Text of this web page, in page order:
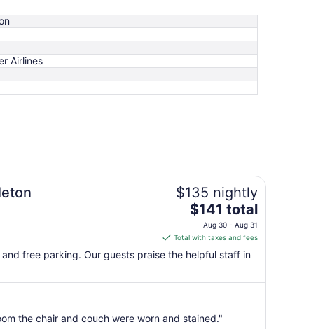
Airlines
$135 nightly
The
price
is
$141
total
Aug
$141 total
Aug 30 - Aug 31
Total with taxes and fees
free parking. Our guests praise the helpful staff in
the chair and couch were worn and stained."